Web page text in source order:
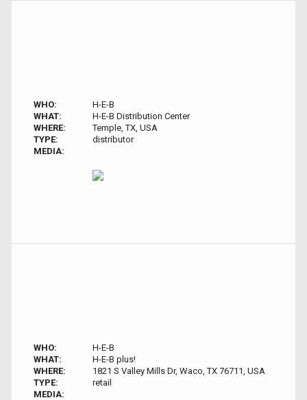
WHO:
H-E-B
WHAT:
H-E-B Distribution Center
WHERE:
Temple, TX, USA
TYPE:
distributor
MEDIA:
WHO:
H-E-B
WHAT:
H-E-B plus!
WHERE:
1821 S Valley Mills Dr, Waco, TX 76711, USA
TYPE:
retail
MEDIA: